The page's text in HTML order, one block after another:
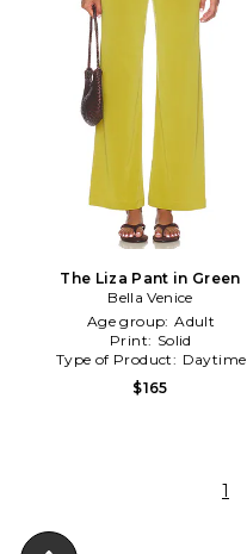
The Liza Pant in Green
Bella Venice
Age group: Adult
Print: Solid
Type of Product: Daytime
$165
1